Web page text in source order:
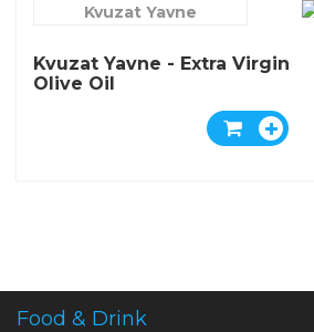
Kvuzat Yavne
Kvuzat Yavne - Extra Virgin
Olive Oil
Food & Drink